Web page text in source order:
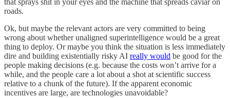
that sprays shit in your eyes and the machine that spreads caviar on
roads.
Ok, but maybe the relevant actors are very committed to being
wrong about whether unaligned superintelligence would be a great
thing to deploy. Or maybe you think the situation is less immediately
dire and building existentially risky AI really would be good for the
people making decisions (e.g. because the costs won’t arrive for a
while, and the people care a lot about a shot at scientific success
relative to a chunk of the future). If the apparent economic
incentives are large, are technologies unavoidable?